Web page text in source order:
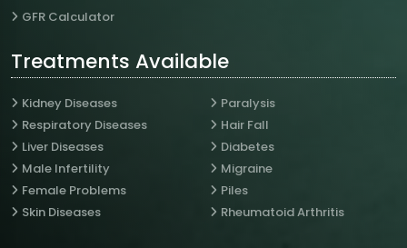
GFR Calculator
Treatments Available
Kidney Diseases
Respiratory Diseases
Liver Diseases
Male Infertility
Female Problems
Skin Diseases
Paralysis
Hair Fall
Diabetes
Migraine
Piles
Rheumatoid Arthritis